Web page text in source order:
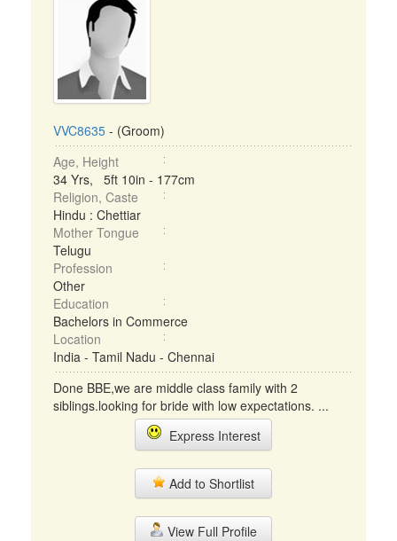
VVC8635 - (Groom)
Age, Height
34 Yrs, 5ft 10in - 177cm
Religion, Caste
Hindu : Chettiar
Mother Tongue
Telugu
Profession
Other
Education
Bachelors in Commerce
Location
India - Tamil Nadu - Chennai
Done BBE,we are middle class family with 2
siblings.looking for bride with low expectations. ...
Express Interest
Add to Shortlist
View Full Profile